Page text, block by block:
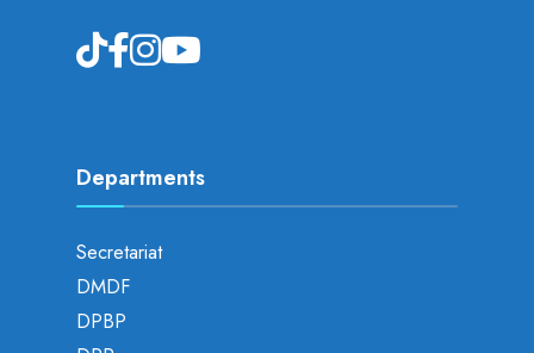
Departments
Secretariat
DMDF
DPBP